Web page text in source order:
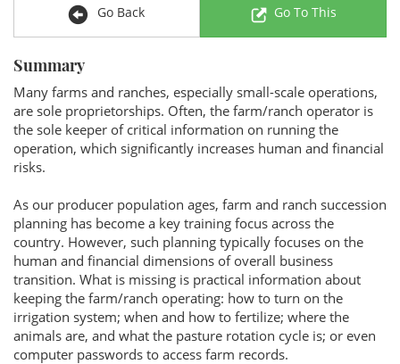
Go Back Go To This
Summary
Many farms and ranches, especially small-scale operations,
are sole proprietorships. Often, the farm/ranch operator is
the sole keeper of critical information on running the
operation, which significantly increases human and financial
risks.
As our producer population ages, farm and ranch succession
planning has become a key training focus across the
country. However, such planning typically focuses on the
human and financial dimensions of overall business
transition. What is missing is practical information about
keeping the farm/ranch operating: how to turn on the
irrigation system; when and how to fertilize; where the
animals are, and what the pasture rotation cycle is; or even
computer passwords to access farm records.